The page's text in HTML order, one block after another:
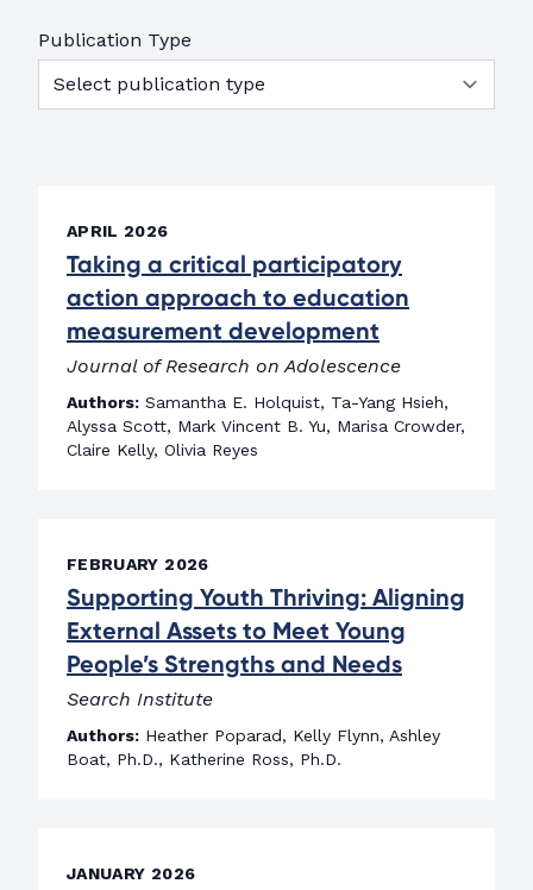
Publication Type
APRIL 2026
Taking a critical participatory
action approach to education
measurement development
Journal of Research on Adolescence
Authors: Samantha E. Holquist, Ta-Yang Hsieh,
Alyssa Scott, Mark Vincent B. Yu, Marisa Crowder,
Claire Kelly, Olivia Reyes
FEBRUARY 2026
Supporting Youth Thriving: Aligning
External Assets to Meet Young
People’s Strengths and Needs
Search Institute
Authors: Heather Poparad, Kelly Flynn, Ashley
Boat, Ph.D., Katherine Ross, Ph.D.
JANUARY 2026